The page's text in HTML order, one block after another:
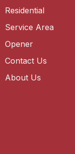
Residential
Service Area
Opener
Contact Us
About Us